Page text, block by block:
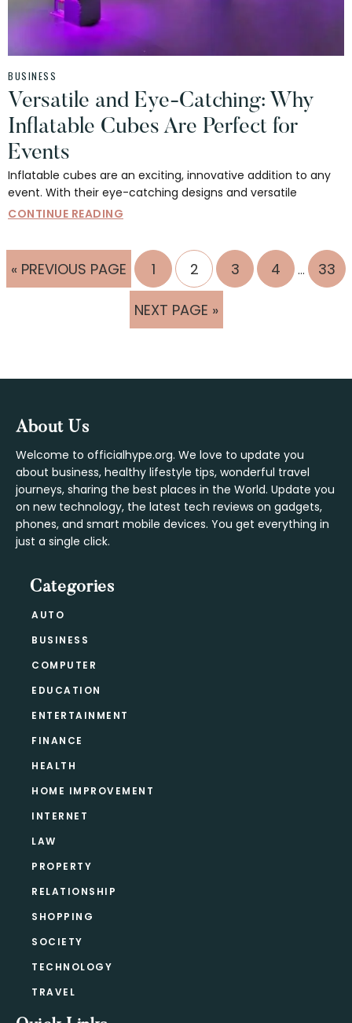
BUSINESS
Versatile and Eye-Catching: Why
Inflatable Cubes Are Perfect for
Events
Inflatable cubes are an exciting, innovative addition to any
event. With their eye-catching designs and versatile
CONTINUE READING
« GO
TO
PREVIOUS PAGE PAGE
1 PAGE
2 PAGE
3 PAGE
4
Interim
pages
omitted
… 33
GO
TO
NEXT PAGE »
Footer
About Us
Welcome to officialhype.org. We love to update you
about business, healthy lifestyle tips, wonderful travel
journeys, sharing the best places in the World. Update you
on new technology, the latest tech reviews on gadgets,
phones, and smart mobile devices. You get everything in
just a single click.
Categories
AUTO
BUSINESS
COMPUTER
EDUCATION
ENTERTAINMENT
FINANCE
HEALTH
HOME IMPROVEMENT
INTERNET
LAW
PROPERTY
RELATIONSHIP
SHOPPING
SOCIETY
TECHNOLOGY
TRAVEL